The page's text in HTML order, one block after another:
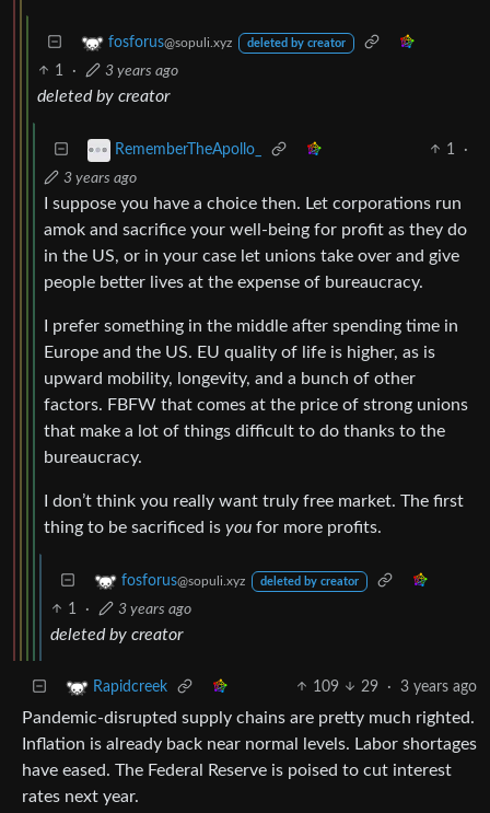
fosforus@sopuli.xyz deleted by creator
1 · 3 years ago
deleted by creator
RememberTheApollo_ 1
·
3 years ago
I suppose you have a choice then. Let corporations run
amok and sacrifice your well-being for profit as they do
in the US, or in your case let unions take over and give
people better lives at the expense of bureaucracy.
I prefer something in the middle after spending time in
Europe and the US. EU quality of life is higher, as is
upward mobility, longevity, and a bunch of other
factors. FBFW that comes at the price of strong unions
that make a lot of things difficult to do thanks to the
bureaucracy.
I don’t think you really want truly free market. The first
thing to be sacrificed is you for more profits.
fosforus@sopuli.xyz deleted by creator
1 · 3 years ago
deleted by creator
Rapidcreek 109 29 · 3 years ago
Pandemic-disrupted supply chains are pretty much righted.
Inflation is already back near normal levels. Labor shortages
have eased. The Federal Reserve is poised to cut interest
rates next year.